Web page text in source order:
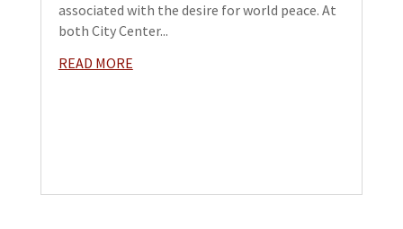
associated with the desire for world peace. At
both City Center...
READ MORE